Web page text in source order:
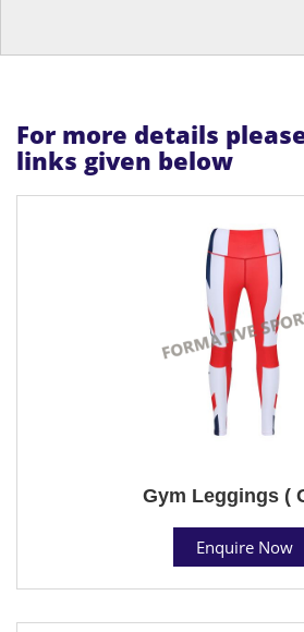
For more details
links given below
Gym Leggings (
Enquire Now